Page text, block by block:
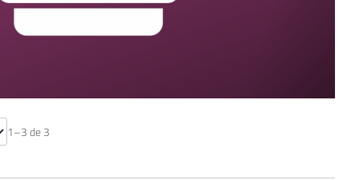
the SSIS catalog
1–3 de 3